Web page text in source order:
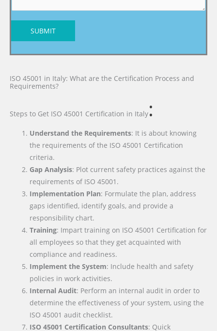
SUBMIT
ISO 45001 in Italy: What are the Certification Process and
Requirements?
Steps to Get ISO 45001 Certification in Italy:
Understand the Requirements: It is about knowing
the requirements of the ISO 45001 Certification
criteria.
Gap Analysis: Plot current safety practices against the
requirements of ISO 45001.
Implementation Plan: Formulate the plan, address
gaps identified, identify goals, and provide a
responsibility chart.
Training: Impart training on ISO 45001 Certification for
all employees so that they get acquainted with
compliance and readiness.
Implement the System: Include health and safety
policies in work activities.
Internal Audit: Perform an internal audit in order to
determine the effectiveness of your system, using the
ISO 45001 audit checklist.
ISO 45001 Certification Consultants: Quick